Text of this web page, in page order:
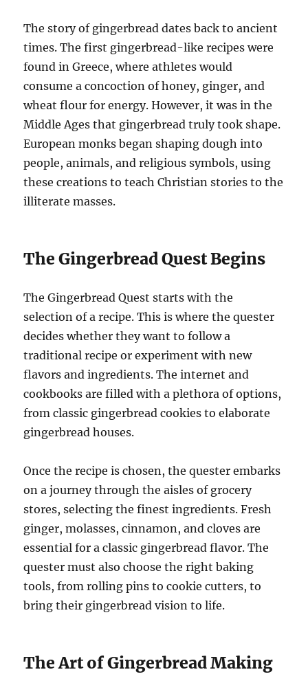
The story of gingerbread dates back to ancient
times. The first gingerbread-like recipes were
found in Greece, where athletes would
consume a concoction of honey, ginger, and
wheat flour for energy. However, it was in the
Middle Ages that gingerbread truly took shape.
European monks began shaping dough into
people, animals, and religious symbols, using
these creations to teach Christian stories to the
illiterate masses.
The Gingerbread Quest Begins
The Gingerbread Quest starts with the
selection of a recipe. This is where the quester
decides whether they want to follow a
traditional recipe or experiment with new
flavors and ingredients. The internet and
cookbooks are filled with a plethora of options,
from classic gingerbread cookies to elaborate
gingerbread houses.
Once the recipe is chosen, the quester embarks
on a journey through the aisles of grocery
stores, selecting the finest ingredients. Fresh
ginger, molasses, cinnamon, and cloves are
essential for a classic gingerbread flavor. The
quester must also choose the right baking
tools, from rolling pins to cookie cutters, to
bring their gingerbread vision to life.
The Art of Gingerbread Making